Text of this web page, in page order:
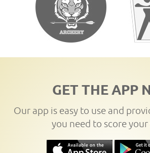
GET THE APP
Our app is easy to use and
you need to score your